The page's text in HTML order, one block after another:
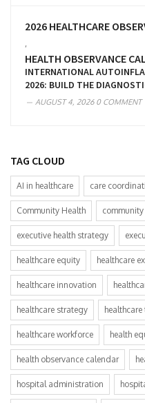
2026 HEALTHCARE
HEALTH OBSERVANCE
INTERNATIONAL
2026: BUILD THE
AUGUST 4, 20260 COMMENT
TAG CLOUD
AI in healthcare care
Community Health
executive health strategy
healthcare equity healthcare
healthcare innovation
healthcare strategy
healthcare workforce health
health observance calendar
hospital administration